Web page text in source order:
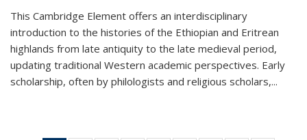
This Cambridge Element offers an interdisciplinary
introduction to the histories of the Ethiopian and Eritrean
highlands from late antiquity to the late medieval period,
updating traditional Western academic perspectives. Early
scholarship, often by philologists and religious scholars,...